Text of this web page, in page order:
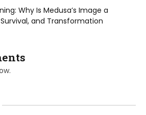
Why Is Medusa’s Image a
and Transformation